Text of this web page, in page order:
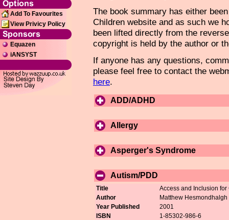
Add To Favourites
View Privicy Policy
Equazen
iANSYST
The book summary has either
Children website and as such we
been lifted directly from the
copyright is held by the author or
If anyone has any questions,
please feel free to contact the
here.
ADD/ADHD
Allergy
Asperger's Syndrome
Autism/PDD
Title
Access and Inclusion
Author
Matthew
Year Published
2001
ISBN
1-85302-986-6